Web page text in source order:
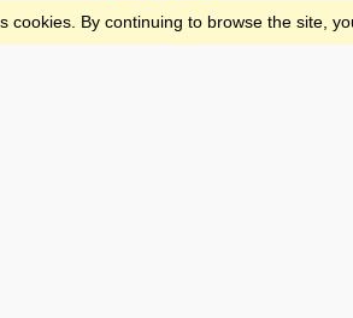
cookies. By continuing to browse the site,